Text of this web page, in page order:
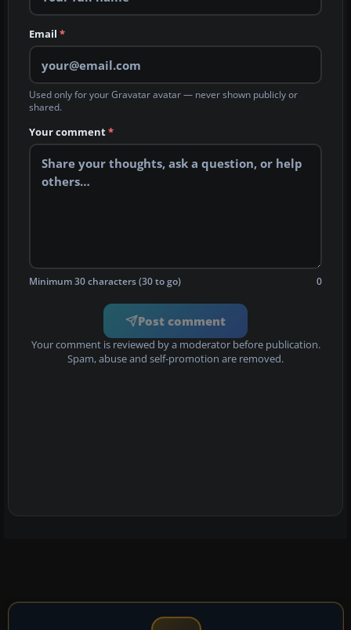
Email *
Used only for your Gravatar avatar — never shown publicly or
shared.
Your comment*
Minimum 30 characters (30 to go) 0
Post comment
Your comment is reviewed by a moderator before publication.
Spam, abuse and self-promotion are removed.